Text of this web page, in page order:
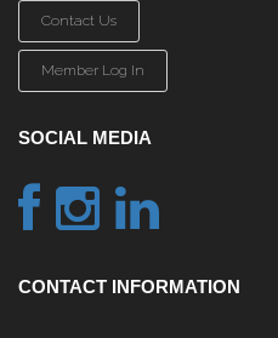
Contact Us
Member Log In
SOCIAL MEDIA
CONTACT INFORMATION